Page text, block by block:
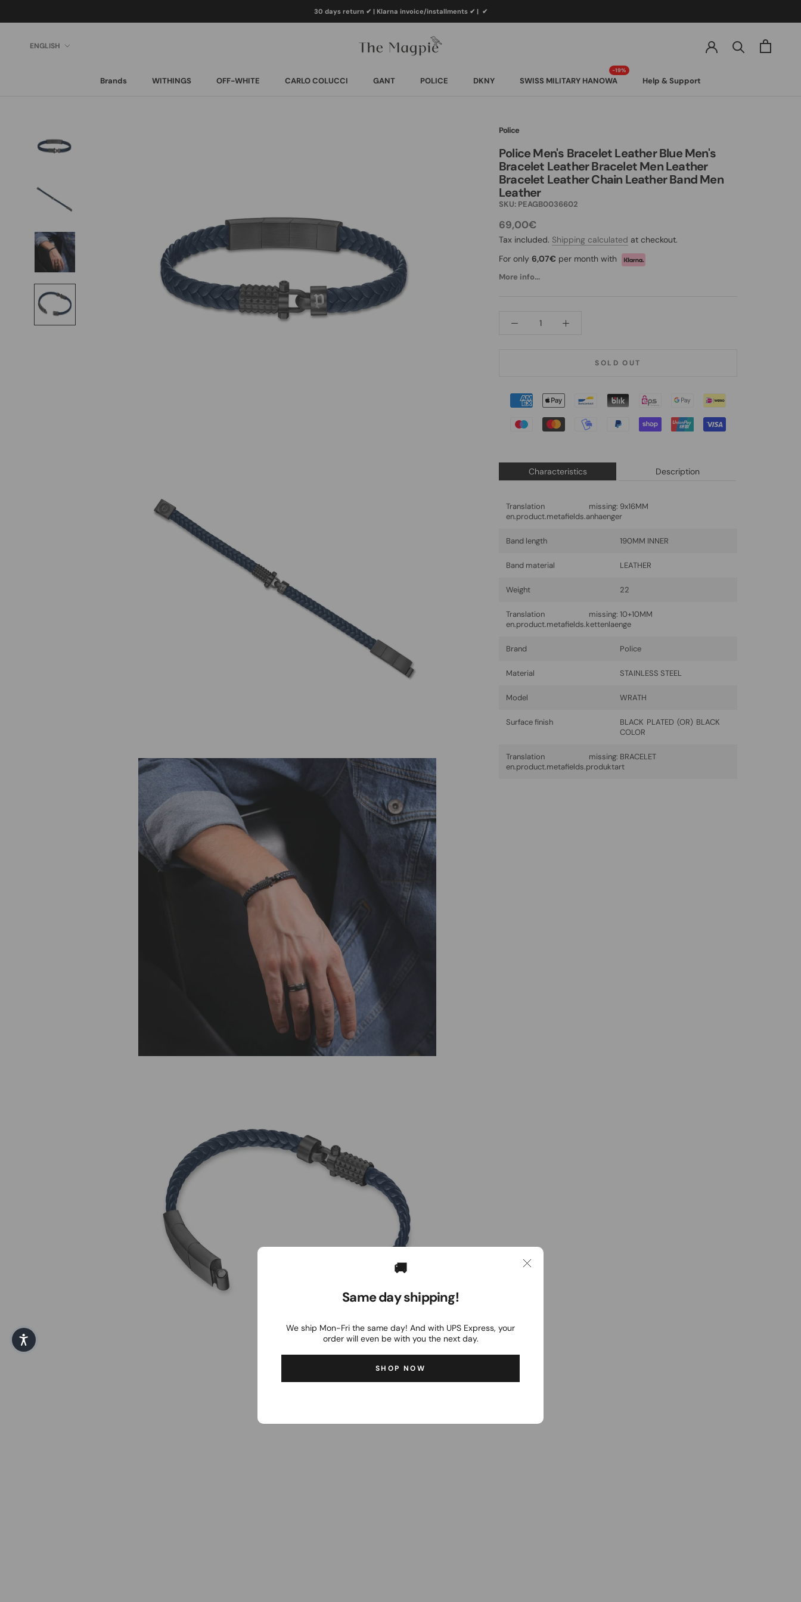
content
30 days return ✔ | Klarna invoice/installments ✔ | ✔
Brands
WITHINGS
OFF-WHITE
CARLO COLUCCI
GANT
POLICE
DKNY
SWISS MILITARY HANOWA
Help & Support
Language
ENGLISH
Police
Police Men's Bracelet Leather Blue Men's
Bracelet Leather Bracelet Men Leather
Bracelet Leather Chain Leather Band Men
Leather
SKU: PEAGB0036602
69,00€
Tax included. Shipping calculated at checkout.
For only 6,07€ per month with
More info...
SOLD OUT
Characteristics Description
Translation missing:
en.product.metafields.anhaenger
9x16MM
Band length 190MM INNER
Band material LEATHER
Weight 22
Translation missing:
en.product.metafields.kettenlaenge
10+10MM
Brand Police
Material STAINLESS STEEL
Model WRATH
Surface finish
BLACK PLATED (OR) BLACK
COLOR
Translation missing:
en.product.metafields.produktart
BRACELET
🚚
Same day shipping!
We ship Mon-Fri the same day! And with UPS Express, your
order will even be with you the next day.
SHOP NOW